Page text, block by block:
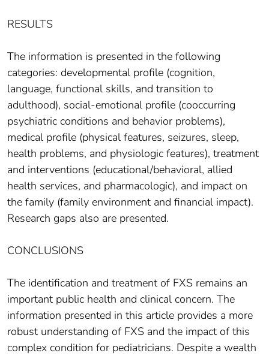
RESULTS
The information is presented in the following
categories: developmental profile (cognition,
language, functional skills, and transition to
adulthood), social-emotional profile (cooccurring
psychiatric conditions and behavior problems),
medical profile (physical features, seizures, sleep,
health problems, and physiologic features), treatment
and interventions (educational/behavioral, allied
health services, and pharmacologic), and impact on
the family (family environment and financial impact).
Research gaps also are presented.
CONCLUSIONS
The identification and treatment of FXS remains an
important public health and clinical concern. The
information presented in this article provides a more
robust understanding of FXS and the impact of this
complex condition for pediatricians. Despite a wealth